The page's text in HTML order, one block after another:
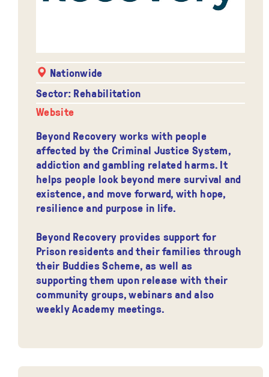
Nationwide
Sector: Rehabilitation
Website
Beyond Recovery works with people
affected by the Criminal Justice System,
addiction and gambling related harms. It
helps people look beyond mere survival and
existence, and move forward, with hope,
resilience and purpose in life.
Beyond Recovery provides support for
Prison residents and their families through
their Buddies Scheme, as well as
supporting them upon release with their
community groups, webinars and also
weekly Academy meetings.